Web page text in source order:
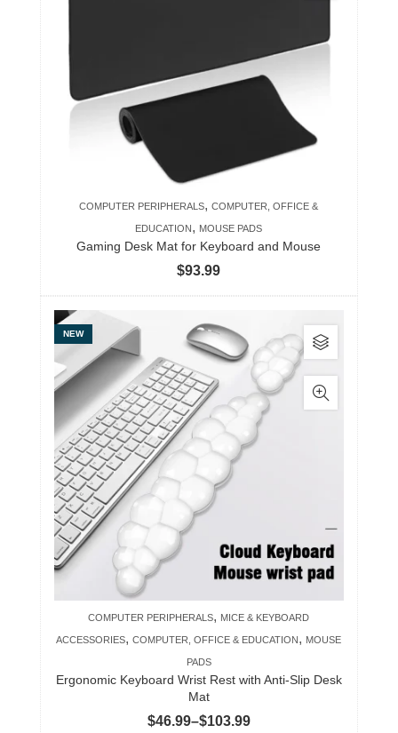
COMPUTER PERIPHERALS,COMPUTER, OFFICE &
EDUCATION, MOUSE PADS
Gaming Desk Mat for Keyboard and Mouse
$93.99
NEW
COMPUTER PERIPHERALS, MICE & KEYBOARD
ACCESSORIES,COMPUTER, OFFICE & EDUCATION, MOUSE
PADS
Ergonomic Keyboard Wrist Rest with Anti-Slip Desk
Mat
$46.99–$103.99Price
This
product
has
multiple
variants.
The
options
may
chosen
product
page